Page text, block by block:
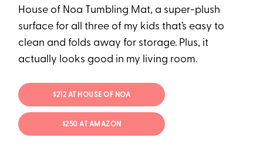
House of Noa Tumbling Mat, a super-plush
surface for all three of my kids that’s easy to
clean and folds away for storage. Plus, it
actually looks good in my living room.
$212 AT HOUSE OF NOA
$250 AT AMAZON